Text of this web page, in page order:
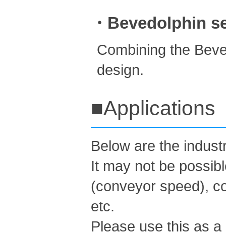
・Bevedolphin
Combining the
design.
■Applications
Below are the
It may not be
(conveyor speed),
etc.
Please use this as